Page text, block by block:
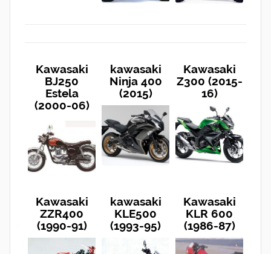
Kawasaki
BJ250
Estela
(2000-06)
kawasaki
Ninja 400
(2015)
Kawasaki
Z300 (2015-
16)
Kawasaki
ZZR400
(1990-91)
kawasaki
KLE500
(1993-95)
Kawasaki
KLR 600
(1986-87)